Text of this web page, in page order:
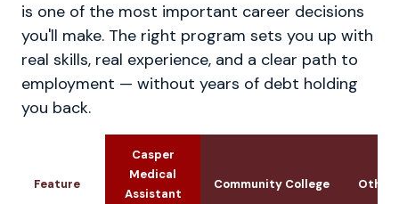
is one of the most important career decisions
you'll make. The right program sets you up with
real skills, real experience, and a clear path to
employment — without years of debt holding
you back.
Feature
Casper
Medical
Assistant
Community College Other